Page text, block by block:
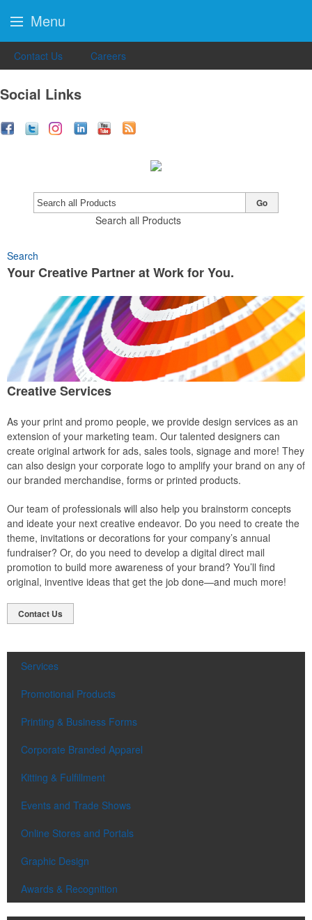
Contact Us Careers
Social Links
Search all Products
Go
Search
Your Creative Partner at Work for You.
Creative Services
As your print and promo people, we provide design services as an
extension of your marketing team. Our talented designers can
create original artwork for ads, sales tools, signage and more! They
can also design your corporate logo to amplify your brand on any of
our branded merchandise, forms or printed products.
Our team of professionals will also help you brainstorm concepts
and ideate your next creative endeavor. Do you need to create the
theme, invitations or decorations for your company’s annual
fundraiser? Or, do you need to develop a digital direct mail
promotion to build more awareness of your brand? You’ll find
original, inventive ideas that get the job done—and much more!
Contact Us
Services
Promotional Products
Printing & Business Forms
Corporate Branded Apparel
Kitting & Fulfillment
Events and Trade Shows
Online Stores and Portals
Graphic Design
Awards & Recognition
Menu